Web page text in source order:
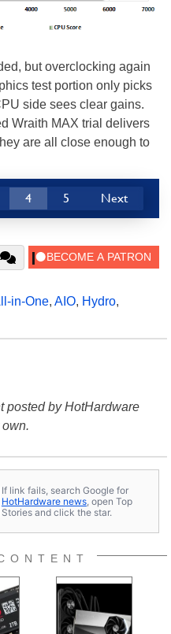
but overclocking again
test portion only picks
side sees clear gains.
Wraith MAX trial delivers
are all close enough to
4 5 Next
in-One, AIO, Hydro,
posted by HotHardware
If link fails, search Google for
HotHardware news , open Top
Stories and click the star.